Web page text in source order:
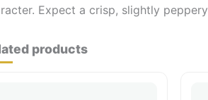
Expect a crisp, slightly
products